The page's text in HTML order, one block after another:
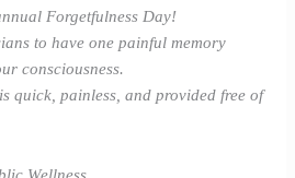
Forgetfulness Day!
to have one painful memory
consciousness.
quick, painless, and provided free of